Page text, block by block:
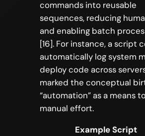
commands into reusable
sequences, reducing
and enabling batch
[16]. For instance, a script
automatically log system
deploy code across
marked the conceptual
“automation” as a means
manual effort.
Example Script